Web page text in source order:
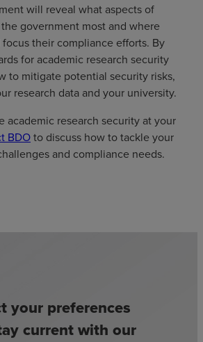
will reveal what aspects of
government most and where
their compliance efforts. By
for academic research security
to mitigate potential security risks,
research data and your university.
academic research security at your
BDOto discuss how to tackle your
and compliance needs.
your preferences
current with our